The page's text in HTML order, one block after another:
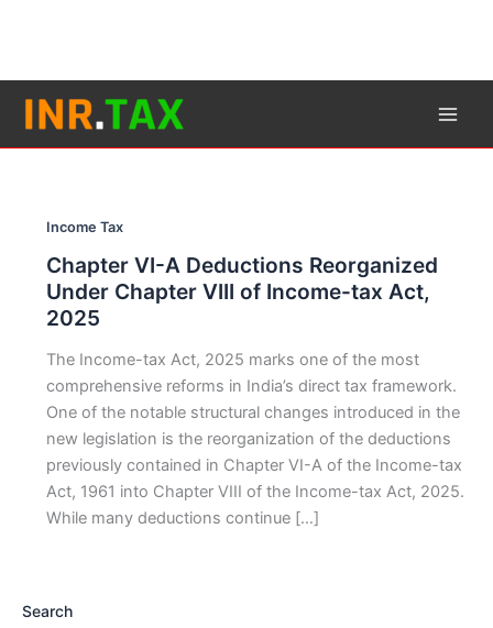
content
Income Tax
Chapter VI-A Deductions Reorganized
Under Chapter VIII of Income-tax Act,
2025
The Income-tax Act, 2025 marks one of the most
comprehensive reforms in India’s direct tax framework.
One of the notable structural changes introduced in the
new legislation is the reorganization of the deductions
previously contained in Chapter VI-A of the Income-tax
Act, 1961 into Chapter VIII of the Income-tax Act, 2025.
While many deductions continue […]
Search